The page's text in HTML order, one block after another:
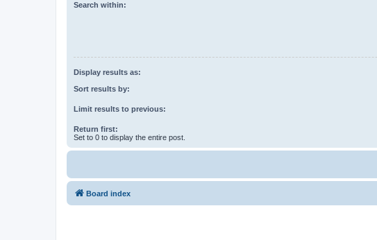
Search within:
Display results as:
Sort results by:
Limit results to previous:
Return first:
Set to 0 to display the entire post.
Board index